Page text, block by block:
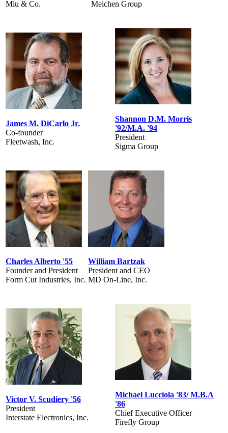
Miu & Co. Meichen Group
James M. DiCarlo Jr.
Co-founder
Fleetwash, Inc.
Shannon D.M. Morris
'92/M.A. '94
President
Sigma Group
Charles Alberto '55
Founder and President
Form Cut Industries, Inc.
William Bartzak
President and CEO
MD On-Line, Inc.
Victor V. Scudiery '56
President
Interstate Electronics, Inc.
Michael Lucciola '83/ M.B.A
'86
Chief Executive Officer
Firefly Group